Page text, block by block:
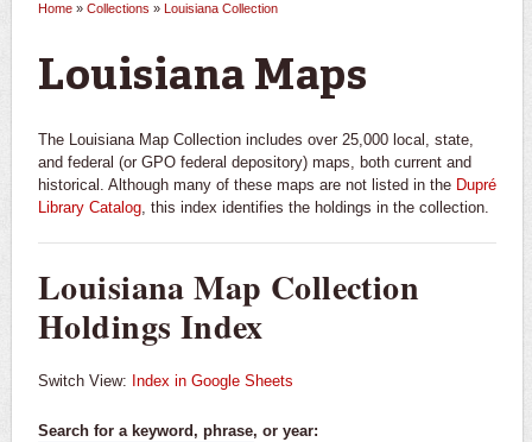
Home » Collections » Louisiana Collection
Louisiana Maps
The Louisiana Map Collection includes over 25,000 local, state,
and federal (or GPO federal depository) maps, both current and
historical. Although many of these maps are not listed in the Dupré
Library Catalog , this index identifies the holdings in the collection.
Louisiana Map Collection
Holdings Index
Switch View: Index in Google Sheets
Search for a keyword, phrase, or year: